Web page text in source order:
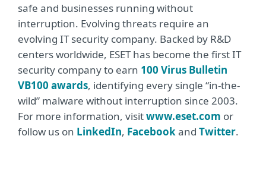
safe and businesses running without
interruption. Evolving threats require an
evolving IT security company. Backed by R&D
centers worldwide, ESET has become the first IT
security company to earn 100 Virus Bulletin
VB100 awards, identifying every single “in-the-
wild” malware without interruption since 2003.
For more information, visitwww.eset.com or
follow us on LinkedIn, Facebookand Twitter.